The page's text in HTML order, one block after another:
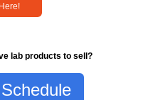
lab products to sell?